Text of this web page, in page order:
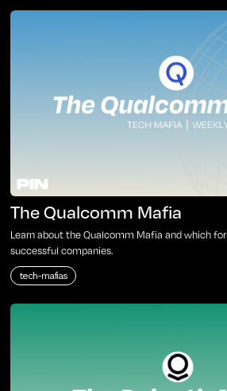
The Qualcomm Mafia
Learn about the Qualcomm Mafia and which
successful companies.
tech-mafias